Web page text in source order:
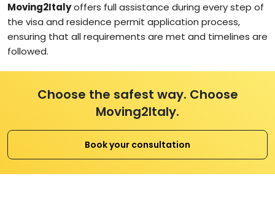
Moving2Italyoffers full assistance during every step of
the visa and residence permit application process,
ensuring that all requirements are met and timelines are
followed.
Choose the safest way. Choose
Moving2Italy.
Book your consultation